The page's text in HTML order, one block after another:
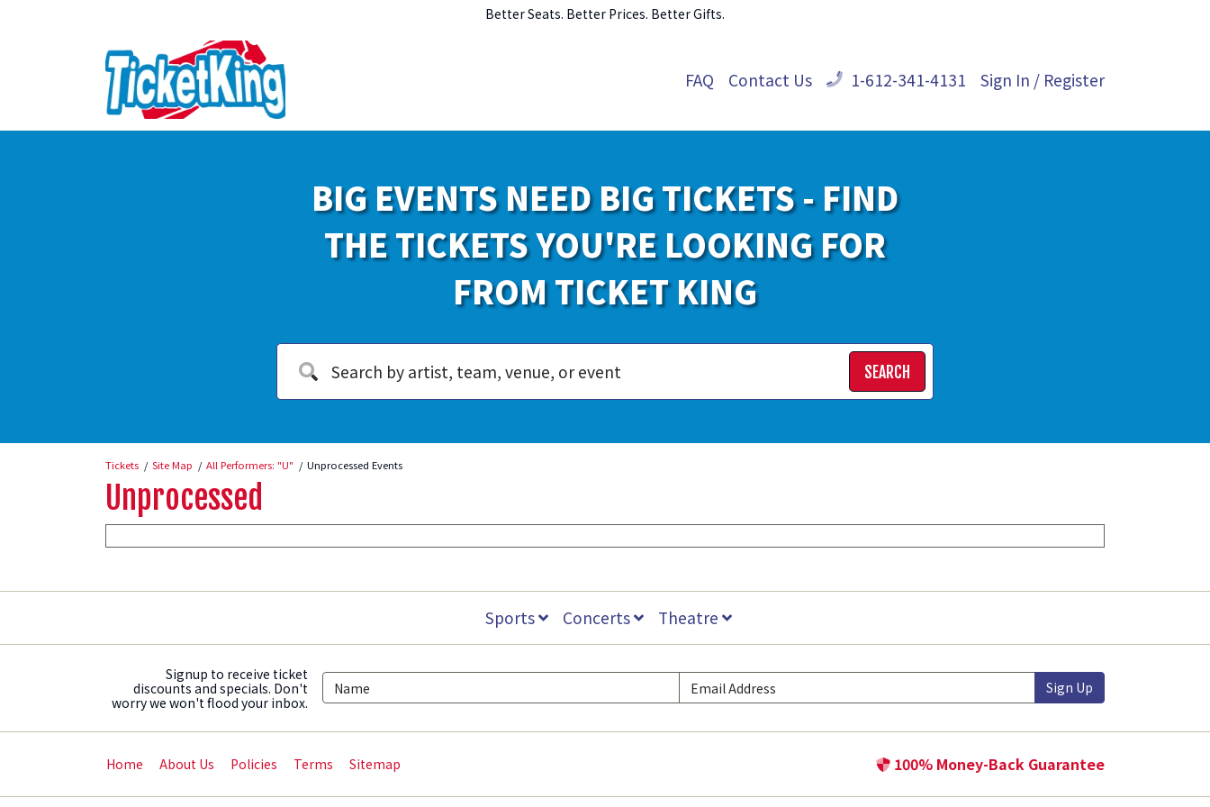
Better Seats. Better Prices. Better Gifts.
FAQ Contact Us 1-612-341-4131 Sign In / Register
BIG EVENTS NEED BIG TICKETS - FIND
THE TICKETS YOU'RE LOOKING FOR
FROM TICKET KING
SEARCH
Tickets Site Map All Performers: "U" Unprocessed Events
Unprocessed
Sports Concerts Theatre
Signup to receive ticket
discounts and specials. Don't
worry we won't flood your inbox.
Sign Up
Home About Us Policies Terms Sitemap 100% Money-Back Guarantee